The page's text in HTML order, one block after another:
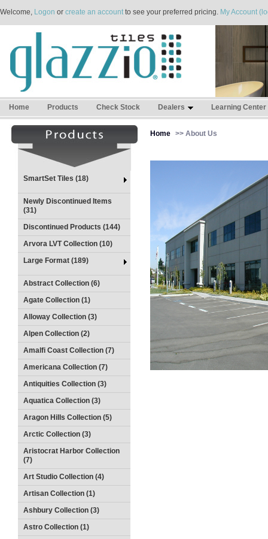
Welcome, Logon or create an accountto see your preferred pricing. My Account
Home Products Check Stock Dealers Learning Center
SmartSet Tiles (18)
Newly Discontinued Items
(31)
Discontinued Products (144)
Arvora LVT Collection (10)
Large Format (189)
Abstract Collection (6)
Agate Collection (1)
Alloway Collection (3)
Alpen Collection (2)
Amalfi Coast Collection (7)
Americana Collection (7)
Antiquities Collection (3)
Aquatica Collection (3)
Aragon Hills Collection (5)
Arctic Collection (3)
Aristocrat Harbor Collection
(7)
Art Studio Collection (4)
Artisan Collection (1)
Ashbury Collection (3)
Astro Collection (1)
Home >> About Us